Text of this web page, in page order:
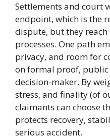
Settlements and court
endpoint, which is the
dispute, but they
processes. One path
privacy, and room for
on formal proof,
decision-maker. By
stress, and finality (of
claimants can choose
protects recovery,
serious accident.